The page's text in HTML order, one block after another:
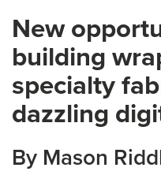
New
building
specialty
dazzling
By Mason